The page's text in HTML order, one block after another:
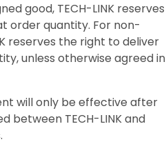
good, TECH-LINK reserves
order quantity. For non-
reserves the right to deliver
unless otherwise agreed in
will only be effective after
between TECH-LINK and